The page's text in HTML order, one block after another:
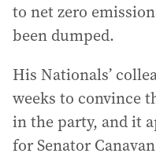
to net zero
been dumped.
His Nationals’
weeks to convince
in the party, and it
for Senator